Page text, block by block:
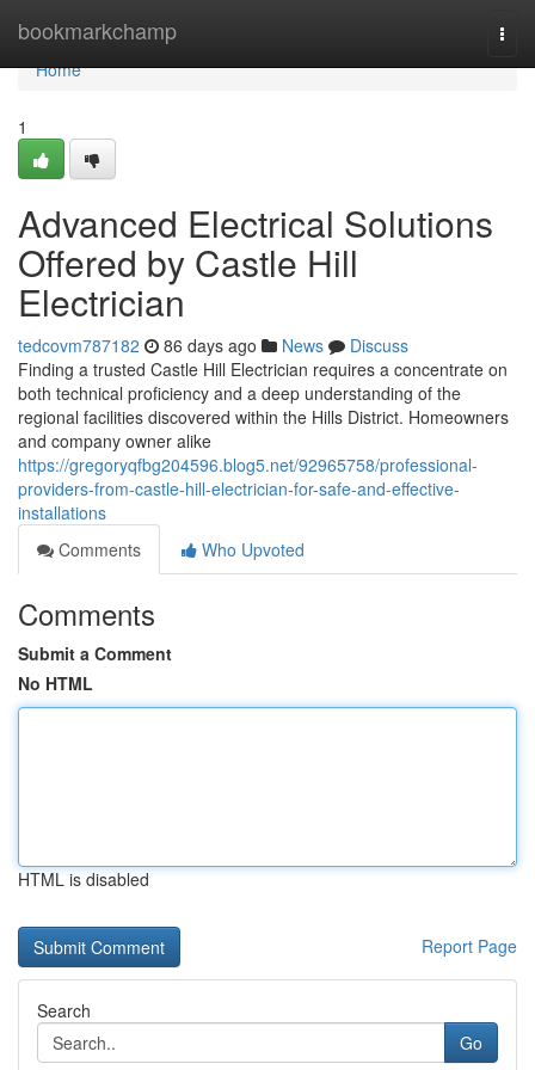
bookmarkchamp
Home
Home
1
Advanced Electrical Solutions
Offered by Castle Hill
Electrician
tedcovm787182 86 days ago News
Discuss
Finding a trusted Castle Hill Electrician requires a concentrate on
both technical proficiency and a deep understanding of the
regional facilities discovered within the Hills District. Homeowners
and company owner alike
https://gregoryqfbg204596.blog5.net/92965758/professional-
providers-from-castle-hill-electrician-for-safe-and-effective-
installations
Comments
Who Upvoted
Comments
Submit a Comment
No HTML
HTML is disabled
Report Page
Search
Go